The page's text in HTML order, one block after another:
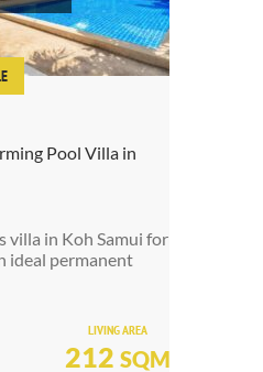
Pool Villa in
villa in Koh Samui for
ideal permanent
LIVING AREA
212 SQM